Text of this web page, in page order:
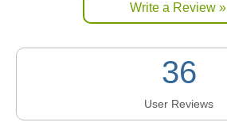
Write a Review »
36
User Reviews